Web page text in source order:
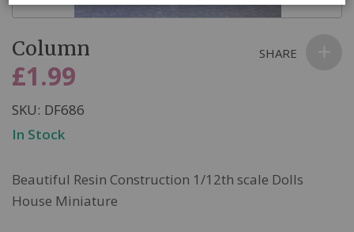
to
the
beginning
of
the
Column
£1.99
SKU DF686
In Stock
Beautiful Resin Construction 1/12th scale Dolls
House Miniature
SHARE